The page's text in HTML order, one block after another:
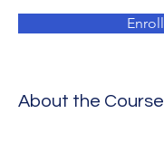
Enroll
About the Course